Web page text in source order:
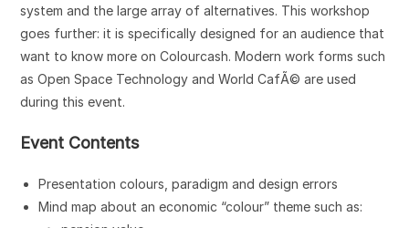
system and the large array of alternatives. This workshop
goes further: it is specifically designed for an audience that
want to know more on Colourcash. Modern work forms such
as Open Space Technology and World CafÃ© are used
during this event.
Event Contents
Presentation colours, paradigm and design errors
Mind map about an economic “colour” theme such as: